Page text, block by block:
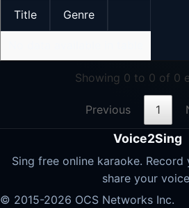
Title Genre
Showing 0 to 0 of 0
Previous 1
Voice2Sing
Sing free online karaoke.
share your
© 2015-2026 OCS Networks Inc.